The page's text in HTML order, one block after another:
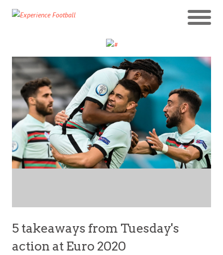
5 takeaways from Tuesday's
action at Euro 2020